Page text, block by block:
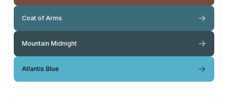
Coat of Arms
Mountain Midnight
Atlantis Blue